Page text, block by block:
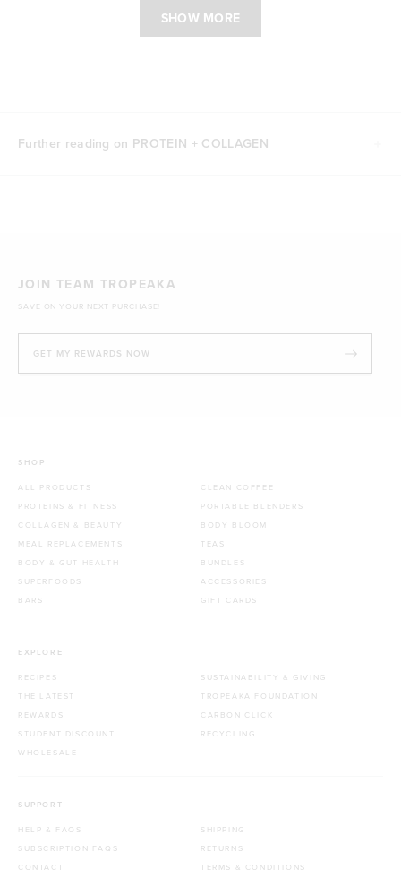
SHOW MORE
Further reading on PROTEIN + COLLAGEN
JOIN TEAM TROPEAKA
SAVE ON YOUR NEXT PURCHASE!
GET MY REWARDS NOW
SHOP
ALL PRODUCTS
PROTEINS & FITNESS
COLLAGEN & BEAUTY
MEAL REPLACEMENTS
BODY & GUT HEALTH
SUPERFOODS
BARS
CLEAN COFFEE
PORTABLE BLENDERS
BODY BLOOM
TEAS
BUNDLES
ACCESSORIES
GIFT CARDS
EXPLORE
RECIPES
THE LATEST
REWARDS
STUDENT DISCOUNT
WHOLESALE
SUSTAINABILITY & GIVING
TROPEAKA FOUNDATION
CARBON CLICK
RECYCLING
SUPPORT
HELP & FAQS
SUBSCRIPTION FAQS
CONTACT
SHIPPING
RETURNS
TERMS & CONDITIONS